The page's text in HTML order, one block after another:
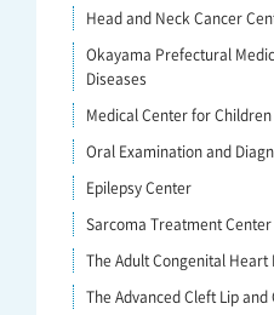
Head and Neck Cancer
Okayama Prefectural
Diseases
Medical Center for Children
Oral Examination and
Epilepsy Center
Sarcoma Treatment Center
The Adult Congenital Heart
The Advanced Cleft Lip